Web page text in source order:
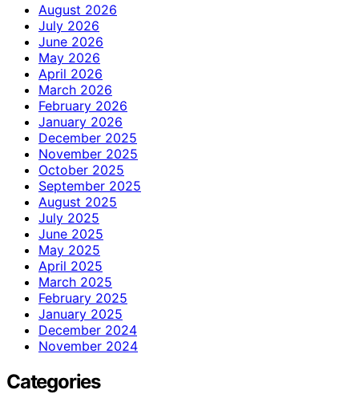
August 2026
July 2026
June 2026
May 2026
April 2026
March 2026
February 2026
January 2026
December 2025
November 2025
October 2025
September 2025
August 2025
July 2025
June 2025
May 2025
April 2025
March 2025
February 2025
January 2025
December 2024
November 2024
Categories